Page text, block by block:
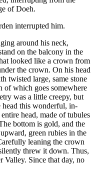
of Doeh.
interrupted him.
around his neck,
on the balcony in the
looked like a crown from
the crown. On his head
twisted large, same stone
of which goes somewhere
was a little creepy, but
head this wonderful, in-
head, made of tubules
bottom is gold, and the
green rubies in the
leaning the crown
threw it down. Thus,
Valley. Since that day, no